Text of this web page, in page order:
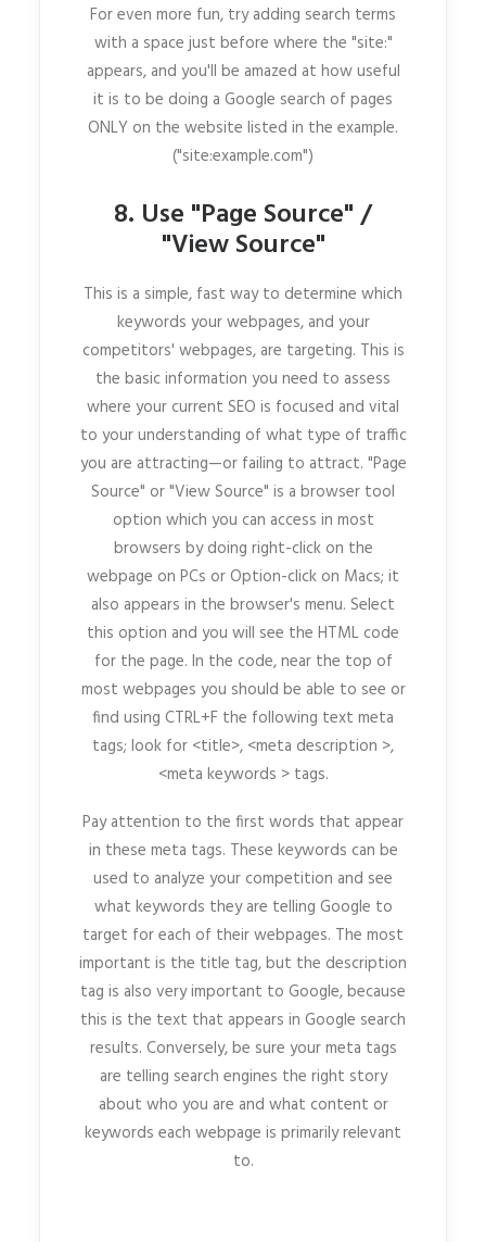
For even more fun, try adding search terms
with a space just before where the "site:"
appears, and you'll be amazed at how useful
it is to be doing a Google search of pages
ONLY on the website listed in the example.
("site:example.com")
8. Use "Page Source" /
"View Source"
This is a simple, fast way to determine which
keywords your webpages, and your
competitors' webpages, are targeting. This is
the basic information you need to assess
where your current SEO is focused and vital
to your understanding of what type of traffic
you are attracting—or failing to attract. "Page
Source" or "View Source" is a browser tool
option which you can access in most
browsers by doing right-click on the
webpage on PCs or Option-click on Macs; it
also appears in the browser's menu. Select
this option and you will see the HTML code
for the page. In the code, near the top of
most webpages you should be able to see or
find using CTRL+F the following text meta
tags; look for <title>, <meta description >,
<meta keywords > tags.
Pay attention to the first words that appear
in these meta tags. These keywords can be
used to analyze your competition and see
what keywords they are telling Google to
target for each of their webpages. The most
important is the title tag, but the description
tag is also very important to Google, because
this is the text that appears in Google search
results. Conversely, be sure your meta tags
are telling search engines the right story
about who you are and what content or
keywords each webpage is primarily relevant
to.